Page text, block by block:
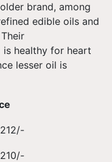
brand, among
edible oils and
healthy for heart
lesser oil is